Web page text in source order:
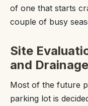
of one that starts
couple of busy
Site
and
Most of the future
parking lot is